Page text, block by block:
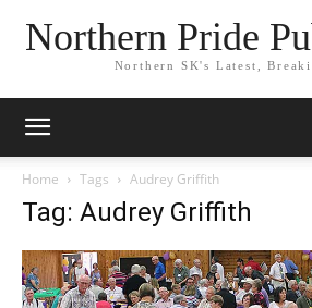
Northern Pride
Northern SK's Latest,
Home Tags Audrey Griffith
Tag: Audrey Griffith